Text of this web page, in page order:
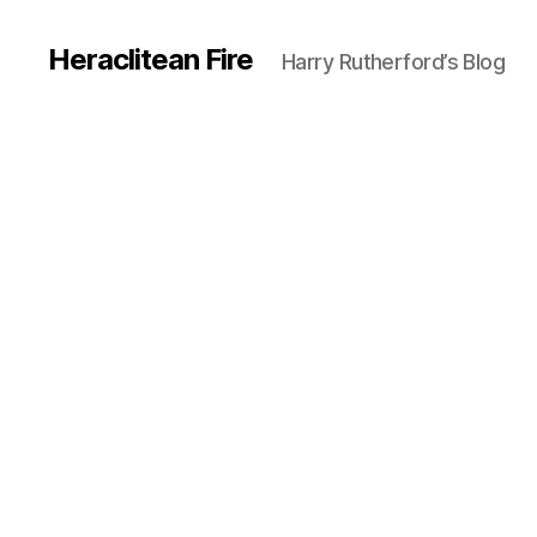
Heraclitean Fire Harry Rutherford’s Blog